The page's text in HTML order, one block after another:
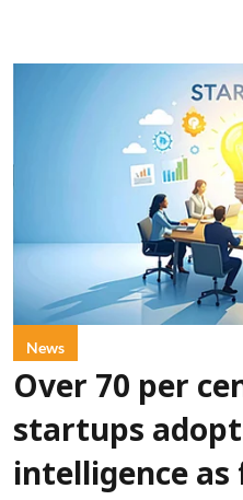
News
Over 70 per
startups
intelligence